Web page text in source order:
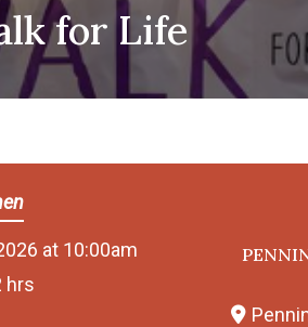
for Life
at 10:00am
hrs